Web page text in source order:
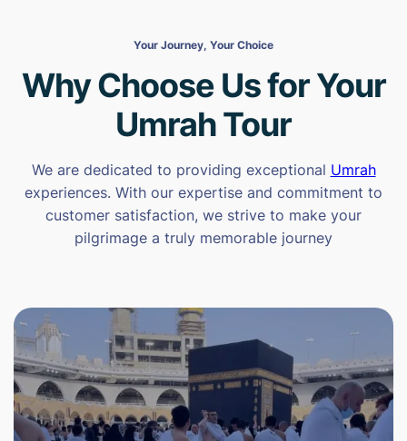
Your Journey, Your Choice
Why Choose Us for Your
Umrah Tour
We are dedicated to providing exceptional Umrah
experiences. With our expertise and commitment to
customer satisfaction, we strive to make your
pilgrimage a truly memorable journey